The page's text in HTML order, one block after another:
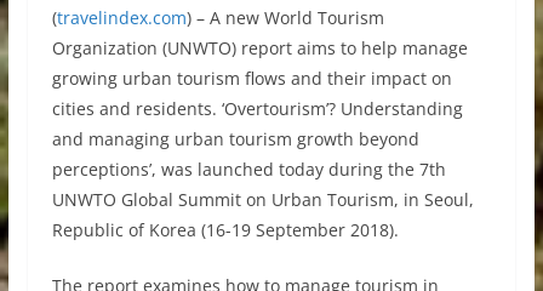
(travelindex.com) – A new World Tourism
Organization (UNWTO) report aims to help manage
growing urban tourism flows and their impact on
cities and residents. ‘Overtourism’? Understanding
and managing urban tourism growth beyond
perceptions’, was launched today during the 7th
UNWTO Global Summit on Urban Tourism, in Seoul,
Republic of Korea (16-19 September 2018).
The report examines how to manage tourism in